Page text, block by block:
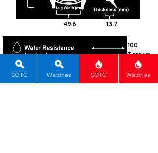
49.6 13.7
100
Titanium
Round
Sapphire
SOTC Watches SOTC Watches